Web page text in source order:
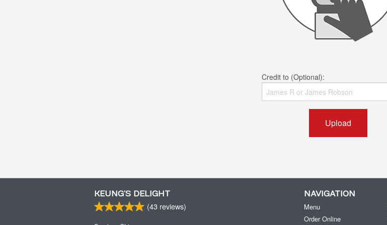
Credit to (Optional):
Upload
KEUNG’S DELIGHT
(43 reviews)
NAVIGATION
Menu
Order Online